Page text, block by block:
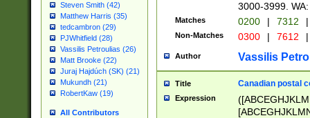
Steven Smith (42)
Matthew Harris (35)
tedcambron (29)
PJWhitfield (28)
Vassilis Petroulias (26)
Matt Brooke (22)
Juraj Hajdúch (SK) (21)
Mukundh (21)
RobertKaw (19)
All Contributors
3000-3999.
Matches 0200 | 7312 |
Non-Matches 0300 | 7612 |
Author Vassilis
Title Canadian postal
Expression